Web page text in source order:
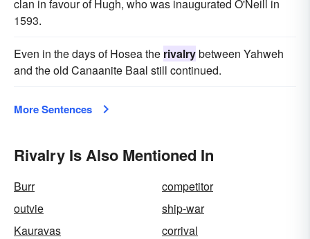
clan in favour of Hugh, who was inaugurated O'Neill in
1593.
Even in the days of Hosea the rivalrybetween Yahweh
and the old Canaanite Baal still continued.
More Sentences
Rivalry Is Also Mentioned In
Burr
competitor
outvie
ship-war
Kauravas
corrival